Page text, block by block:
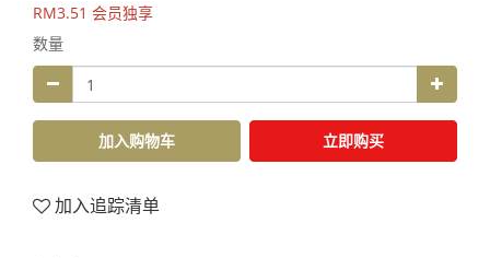
RM3.51 会员独享
数量
加入购物车 立即购买
加入追踪清单